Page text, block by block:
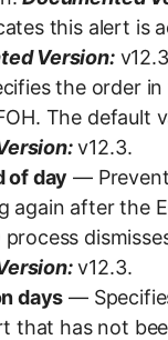
this alert is
Version:
the order
The default
v12.3.
of day —
again after the
process
v12.3.
days —
that has not